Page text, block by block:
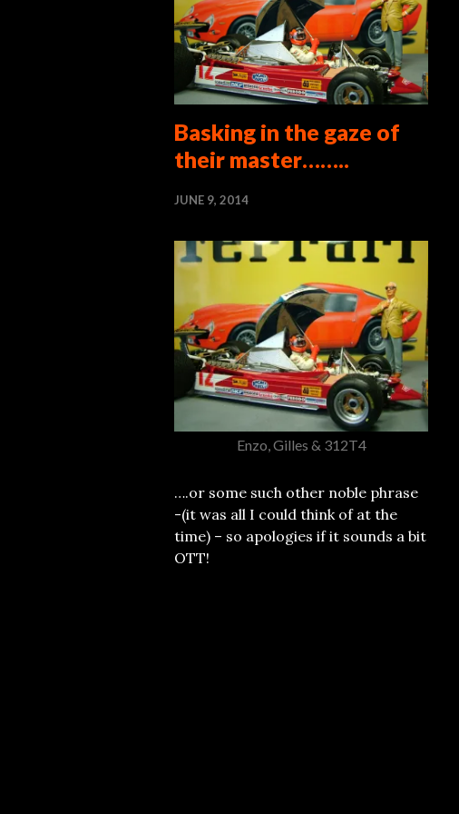
Basking in the gaze of
their master……..
JUNE 9, 2014
Enzo, Gilles & 312T4
….or some such other noble phrase
-(it was all I could think of at the
time) – so apologies if it sounds a bit
OTT!